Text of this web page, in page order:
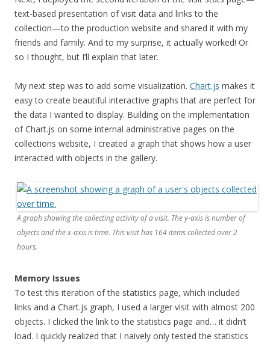
text-based presentation of visit data and links to the
collection—to the production website and shared it with my
friends and family. And to my surprise, it actually worked! Or
so I thought, but I’ll explain that later.
My next step was to add some visualization. Chart.js makes it
easy to create beautiful interactive graphs that are perfect for
the data I wanted to display. Building on the implementation
of Chart.js on some internal administrative pages on the
collections website, I created a graph that shows how a user
interacted with objects in the gallery.
A graph showing the collecting activity of a visit. The y-axis is number of
objects and the x-axis is time. This visit has 164 items collected over 2
hours.
Memory Issues
To test this iteration of the statistics page, which included
links and a Chart.js graph, I used a larger visit with almost 200
objects. I clicked the link to the statistics page and… it didn’t
load. I quickly realized that I naively only tested the statistics